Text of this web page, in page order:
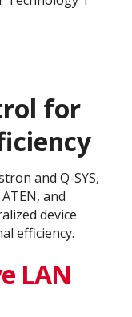
for
and Q-SYS,
and
device
efficiency.
LAN